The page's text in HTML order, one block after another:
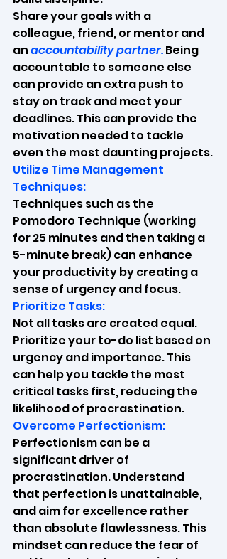
Share your goals with a
colleague, friend, or mentor and
an accountability partner. Being
accountable to someone else
can provide an extra push to
stay on track and meet your
deadlines. This can provide the
motivation needed to tackle
even the most daunting projects.
Utilize Time Management
Techniques:
Techniques such as the
Pomodoro Technique (working
for 25 minutes and then taking a
5-minute break) can enhance
your productivity by creating a
sense of urgency and focus.
Prioritize Tasks:
Not all tasks are created equal.
Prioritize your to-do list based on
urgency and importance. This
can help you tackle the most
critical tasks first, reducing the
likelihood of procrastination.
Overcome Perfectionism:
Perfectionism can be a
significant driver of
procrastination. Understand
that perfection is unattainable,
and aim for excellence rather
than absolute flawlessness. This
mindset can reduce the fear of